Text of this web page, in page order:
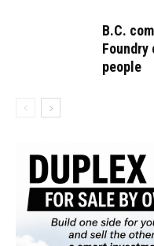
B.C.
people